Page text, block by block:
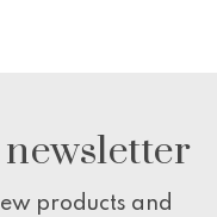
products and